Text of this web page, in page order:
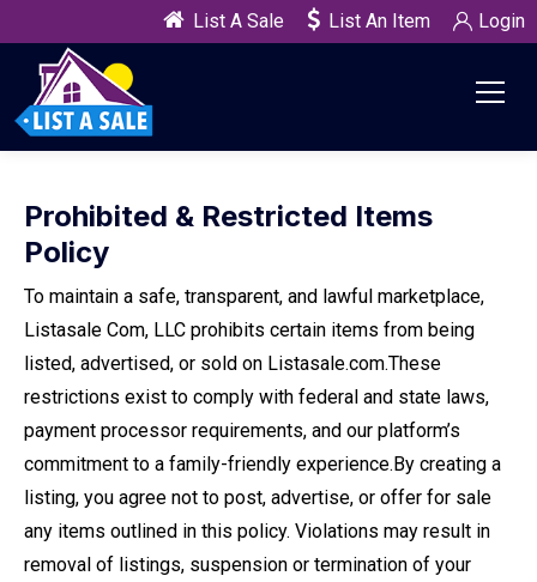
List A Sale List An Item Login
Prohibited & Restricted Items
Policy
To maintain a safe, transparent, and lawful marketplace,
Listasale Com, LLC prohibits certain items from being
listed, advertised, or sold on Listasale.com.These
restrictions exist to comply with federal and state laws,
payment processor requirements, and our platform’s
commitment to a family-friendly experience.By creating a
listing, you agree not to post, advertise, or offer for sale
any items outlined in this policy. Violations may result in
removal of listings, suspension or termination of your